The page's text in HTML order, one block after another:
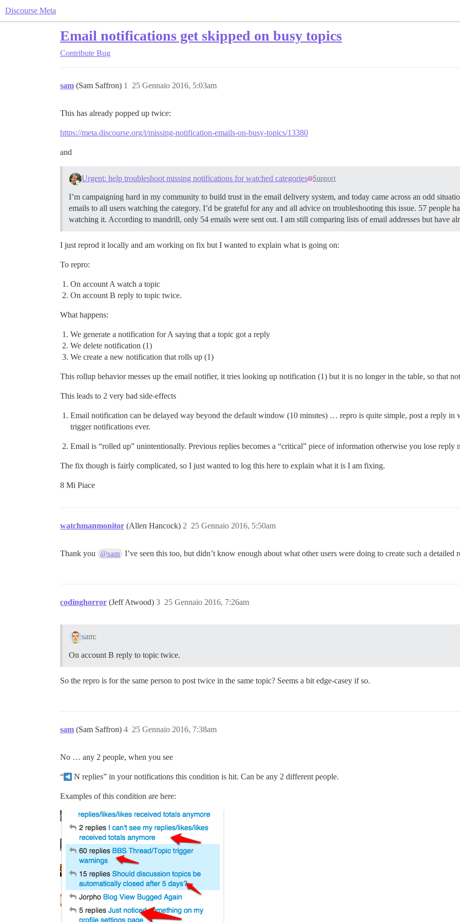
Discourse Meta
Email notifications get skipped on busy topics
Contribute Bug
sam (Sam Saffron) 25 Gennaio 2016, 5:03am
1
This has already popped up twice:
https://meta.discourse.org/t/missing-notification-emails-on-busy-topics/13380
and
Urgent: help troubleshoot missing notifications for watched categories Support
I’m campaigning hard in my community to build trust in the email delivery system, and today came across an odd
emails to all users watching the category. I’d be grateful for any and all advice on troubleshooting this issue. 57 people
watching it. According to mandrill, only 54 emails were sent out. I am still comparing lists of email addresses but have
I just reprod it locally and am working on fix but I wanted to explain what is going on:
To repro:
On account A watch a topic
On account B reply to topic twice.
What happens:
We generate a notification for A saying that a topic got a reply
We delete notification (1)
We create a new notification that rolls up (1)
This rollup behavior messes up the email notifier, it tries looking up notification (1) but it is no longer in the table, so that
This leads to 2 very bad side-effects
Email notification can be delayed way beyond the default window (10 minutes) … repro is quite simple, post a reply in
trigger notifications ever.
Email is “rolled up” unintentionally. Previous replies becomes a “critical” piece of information otherwise you lose reply
The fix though is fairly complicated, so I just wanted to log this here to explain what it is I am fixing.
8 Mi Piace
watchmanmonitor (Allen Hancock) 25 Gennaio 2016, 5:50am
2
Thank you @sam I’ve seen this too, but didn’t know enough about what other users were doing to create such a detailed
codinghorror (Jeff Atwood) 25 Gennaio 2016, 7:26am
3
sam:
On account B reply to topic twice.
So the repro is for the same person to post twice in the same topic? Seems a bit edge-casey if so.
sam (Sam Saffron) 25 Gennaio 2016, 7:38am
4
No … any 2 people, when you see
“ N replies” in your notifications this condition is hit. Can be any 2 different people.
Examples of this condition are here: